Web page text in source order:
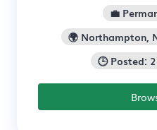
💼
🌍 Northampton,
🕒 Posted: